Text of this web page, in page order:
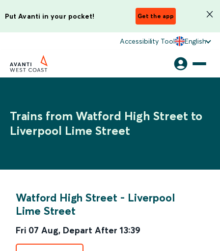
Put Avanti in your pocket! Get the app
Accessibility Tool English
Trains from Watford High Street to
Liverpool Lime Street
Watford High Street - Liverpool
Lime Street
Fri 07 Aug, Depart After 13:39